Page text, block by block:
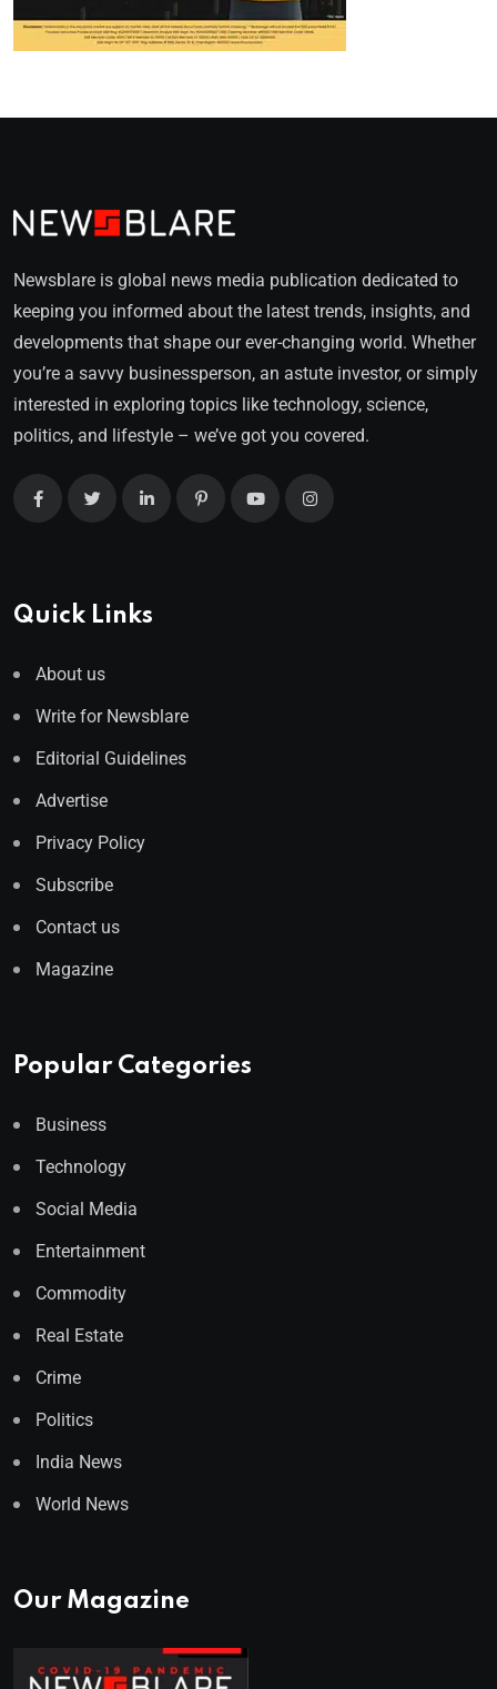
Newsblare is global news media publication dedicated to
keeping you informed about the latest trends, insights, and
developments that shape our ever-changing world. Whether
you’re a savvy businessperson, an astute investor, or simply
interested in exploring topics like technology, science,
politics, and lifestyle – we’ve got you covered.
Quick Links
About us
Write for Newsblare
Editorial Guidelines
Advertise
Privacy Policy
Subscribe
Contact us
Magazine
Popular Categories
Business
Technology
Social Media
Entertainment
Commodity
Real Estate
Crime
Politics
India News
World News
Our Magazine